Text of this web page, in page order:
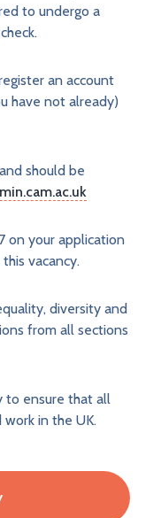
to undergo a
an account
have not already)
should be
on your application
vacancy.
diversity and
from all sections
to ensure that all
in the UK.